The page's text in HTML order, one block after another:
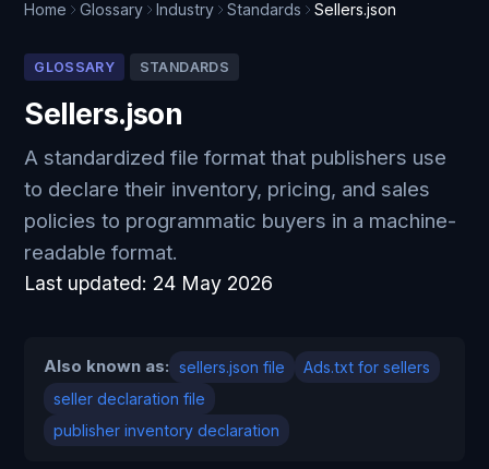
Home Glossary Industry Standards Sellers.json
GLOSSARY STANDARDS
Sellers.json
A standardized file format that publishers use
to declare their inventory, pricing, and sales
policies to programmatic buyers in a machine-
readable format.
Last updated: 24 May 2026
Also known as: sellers.json file
Ads.txt for sellers
seller declaration file
publisher inventory declaration